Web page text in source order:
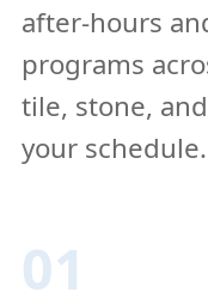
after-hours
programs
tile, stone,
your schedule.
01